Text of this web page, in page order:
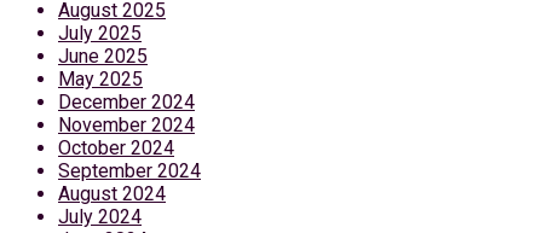
August 2025
July 2025
June 2025
May 2025
December 2024
November 2024
October 2024
September 2024
August 2024
July 2024